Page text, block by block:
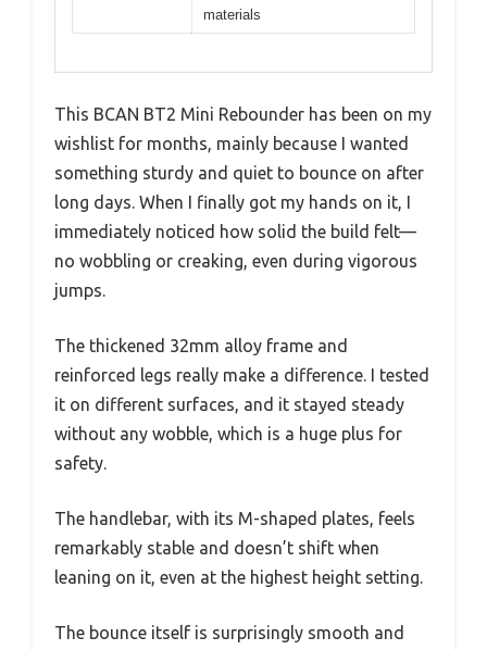
materials
This BCAN BT2 Mini Rebounder has been on my
wishlist for months, mainly because I wanted
something sturdy and quiet to bounce on after
long days. When I finally got my hands on it, I
immediately noticed how solid the build felt—
no wobbling or creaking, even during vigorous
jumps.
The thickened 32mm alloy frame and
reinforced legs really make a difference. I tested
it on different surfaces, and it stayed steady
without any wobble, which is a huge plus for
safety.
The handlebar, with its M-shaped plates, feels
remarkably stable and doesn’t shift when
leaning on it, even at the highest height setting.
The bounce itself is surprisingly smooth and